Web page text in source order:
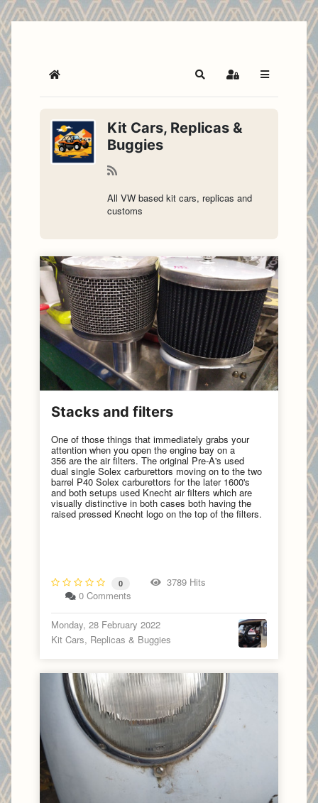
Home SearchSign In
Kit Cars, Replicas &
Buggies
All VW based kit cars, replicas and
customs
Stacks and filters
One of those things that immediately grabs your
attention when you open the engine bay on a
356 are the air filters. The original Pre-A's used
dual single Solex carburettors moving on to the two
barrel P40 Solex carburettors for the later 1600's
and both setups used Knecht air filters which are
visually distinctive in both cases both having the
raised pressed Knecht logo on the top of the filters.
0
3789 Hits
0 Comments
Monday, 28 February 2022
Kit Cars, Replicas & Buggies